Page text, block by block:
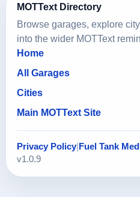
MOTText Directory
Browse garages, explore
into the wider MOTText
Home
All Garages
Cities
Main MOTText Site
Privacy Policy Fuel Tank
v1.0.9